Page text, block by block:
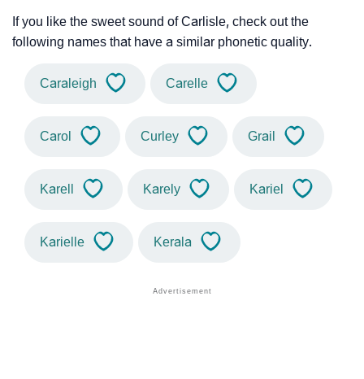
If you like the sweet sound of Carlisle, check out the
following names that have a similar phonetic quality.
Caraleigh Carelle
Carol Curley Grail
Karell Karely Kariel
Karielle Kerala